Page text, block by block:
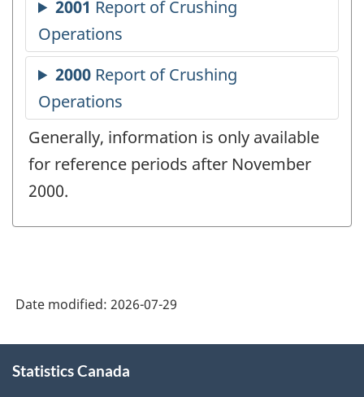
Generally, information is only available
for reference periods after November
2000.
Date modified: 2026-07-29
this
Statistics Canada